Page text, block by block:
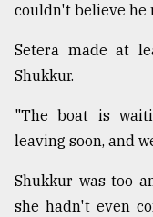
couldn't believe he
Setera made at
Shukkur.
"The boat is
leaving soon, and
Shukkur was too
she hadn't even